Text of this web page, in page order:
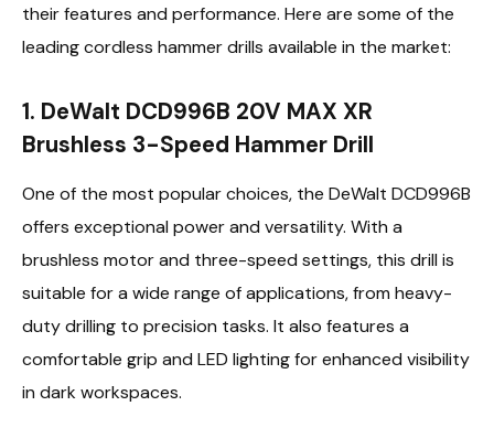
their features and performance. Here are some of the
leading cordless hammer drills available in the market:
1. DeWalt DCD996B 20V MAX XR
Brushless 3-Speed Hammer Drill
One of the most popular choices, the DeWalt DCD996B
offers exceptional power and versatility. With a
brushless motor and three-speed settings, this drill is
suitable for a wide range of applications, from heavy-
duty drilling to precision tasks. It also features a
comfortable grip and LED lighting for enhanced visibility
in dark workspaces.